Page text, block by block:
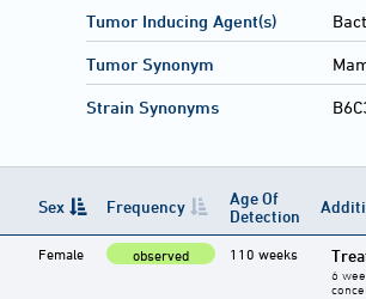
Tumor Inducing Agent(s)
Tumor Synonym
Strain Synonyms
Sex Frequency
Age Of
Detection
Female observed 110 weeks
6